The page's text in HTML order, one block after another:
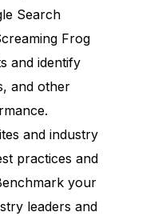
Search
Frog
and identify
and other
and industry
practices and
your
leaders and